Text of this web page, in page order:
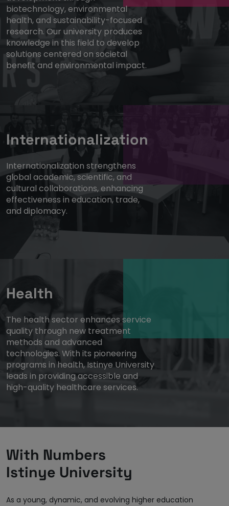
biotechnology, environmental
health, and sustainability-focused
research. Our university produces
knowledge in this field to develop
solutions centered on societal
benefit and environmental impact.
Internationalization
Internationalization strengthens
global academic, scientific, and
cultural collaborations, enhancing
effectiveness in education, trade,
and diplomacy.
Health
The health sector enhances service
quality through new treatment
methods and advanced
technologies. With its pioneering
programs in health, Istinye University
leads in providing accessible and
high-quality healthcare services.
With Numbers
Istinye University
As a young, dynamic, and evolving higher education